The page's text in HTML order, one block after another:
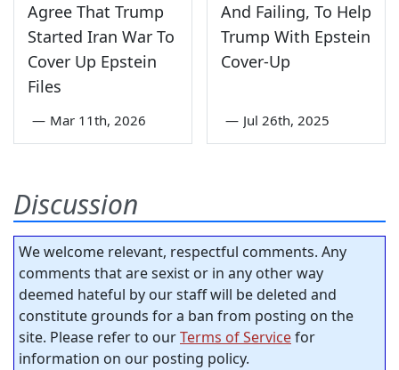
Agree That Trump
Started Iran War To
Cover Up Epstein
Files
— Mar 11th, 2026
And Failing, To Help
Trump With Epstein
Cover-Up
— Jul 26th, 2025
Discussion
We welcome relevant, respectful comments. Any
comments that are sexist or in any other way
deemed hateful by our staff will be deleted and
constitute grounds for a ban from posting on the
site. Please refer to ourTerms of Servicefor
information on our posting policy.